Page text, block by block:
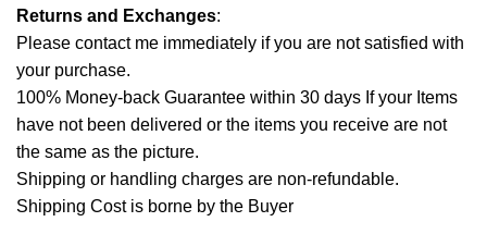
Returns and Exchanges:
Please contact me immediately if you are not satisfied with
your purchase.
100% Money-back Guarantee within 30 days If your Items
have not been delivered or the items you receive are not
the same as the picture.
Shipping or handling charges are non-refundable.
Shipping Cost is borne by the Buyer